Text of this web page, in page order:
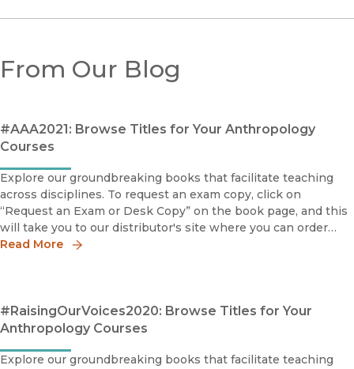
From Our Blog
#AAA2021: Browse Titles for Your Anthropology
Courses
Explore our groundbreaking books that facilitate teaching
across disciplines. To request an exam copy, click on
“Request an Exam or Desk Copy” on the book page, and this
will take you to our distributor's site where you can order
your copy.The Succeeders: How Immigrant Youth Are
Read More
#RaisingOurVoices2020: Browse Titles for Your
Anthropology Courses
Explore our groundbreaking books that facilitate teaching